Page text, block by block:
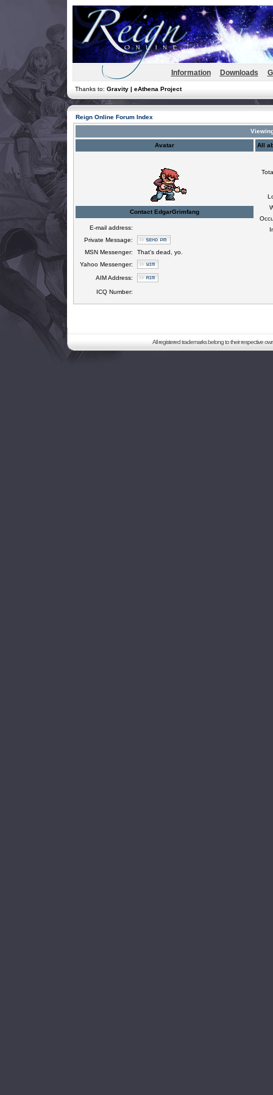
Information Downloads
Thanks to: Gravity | eAthena Project
Reign Online Forum Index
Avatar All
Contact EdgarGrimfang
E-mail address:
Private Message:
MSN Messenger:
That's dead, yo.
Yahoo Messenger:
AIM Address:
ICQ Number:
All registered trademarks belong to their respective